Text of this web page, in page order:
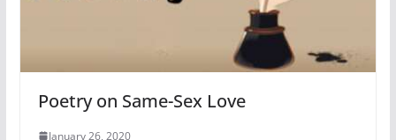
Poetry on Same-Sex Love
January 26, 2020